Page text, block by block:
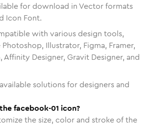
for download in Vector formats
Icon Font.
with various design tools,
Illustrator, Figma, Framer,
Affinity Designer, Gravit Designer, and
solutions for designers and
facebook-01 icon?
the size, color and stroke of the